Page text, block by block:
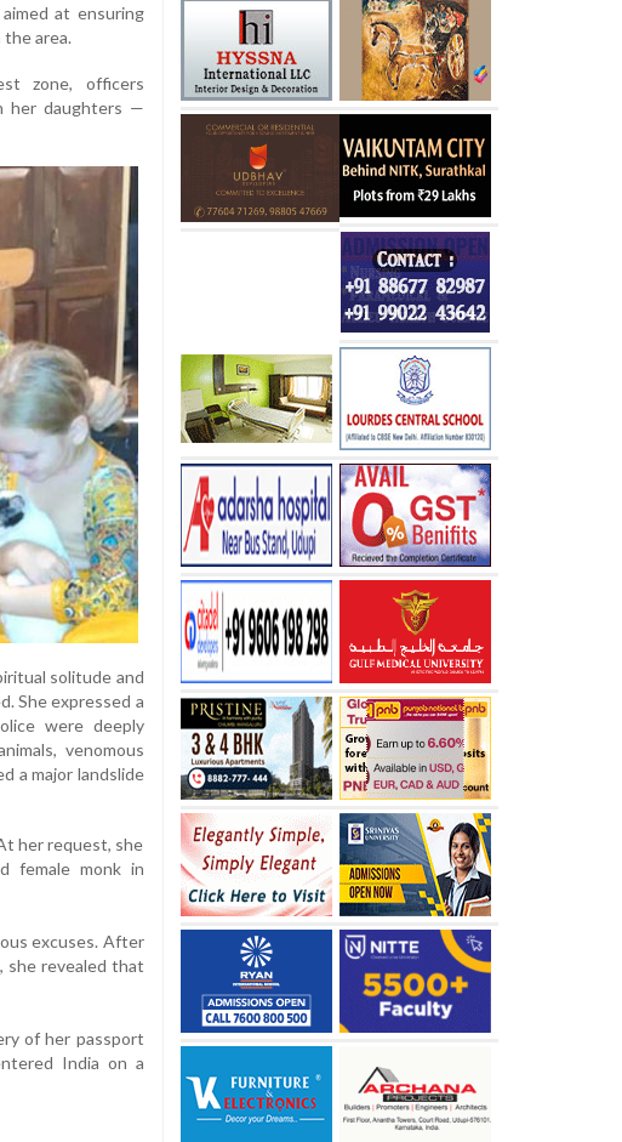
at ensuring
area.
zone, officers
her daughters —
solitude and
She expressed a
were deeply
venomous
a major landslide
her request, she
female monk in
excuses. After
she revealed that
of her passport
India on a